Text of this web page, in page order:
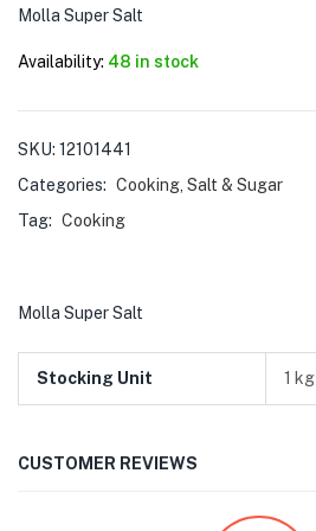
Molla Super Salt
Availability: 48 in stock
SKU: 12101441
Categories: Cooking Salt & Sugar
Tag: Cooking
Molla Super Salt
Stocking Unit 1 kg
CUSTOMER REVIEWS